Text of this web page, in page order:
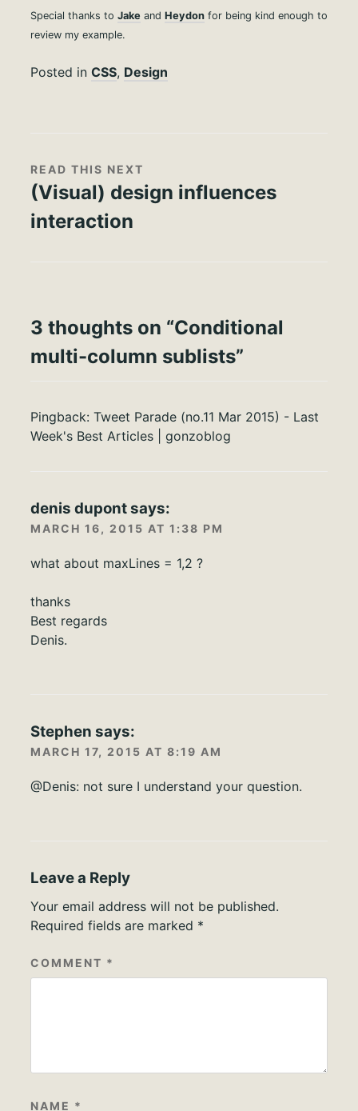
Special thanks to Jake and Heydon for being kind enough to
review my example.
Posted in CSS, Design
READ THIS NEXT
(Visual) design influences
interaction
3 thoughts on “Conditional
multi-column sublists”
Pingback: Tweet Parade (no.11 Mar 2015) - Last
Week's Best Articles | gonzoblog
denis dupontsays:
MARCH 16, 2015 AT 1:38 PM
what about maxLines = 1,2 ?
thanks
Best regards
Denis.
Stephen says:
MARCH 17, 2015 AT 8:19 AM
@Denis: not sure I understand your question.
Leave a Reply
Your email address will not be published.
Required fields are marked *
COMMENT *
NAME *